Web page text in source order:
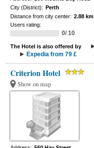
City (District): Perth
Distance from city center: 2.88 km
Users rating:
0/ 10
The Hotel is also offered by
Expedia from 79 £
Criterion Hotel
Show on map